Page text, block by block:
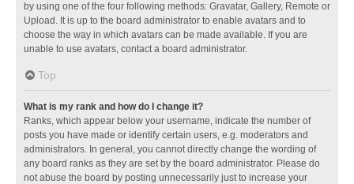
by using one of the four following methods: Gravatar, Gallery, Remote or
Upload. It is up to the board administrator to enable avatars and to
choose the way in which avatars can be made available. If you are
unable to use avatars, contact a board administrator.
Top
What is my rank and how do I change it?
Ranks, which appear below your username, indicate the number of
posts you have made or identify certain users, e.g. moderators and
administrators. In general, you cannot directly change the wording of
any board ranks as they are set by the board administrator. Please do
not abuse the board by posting unnecessarily just to increase your